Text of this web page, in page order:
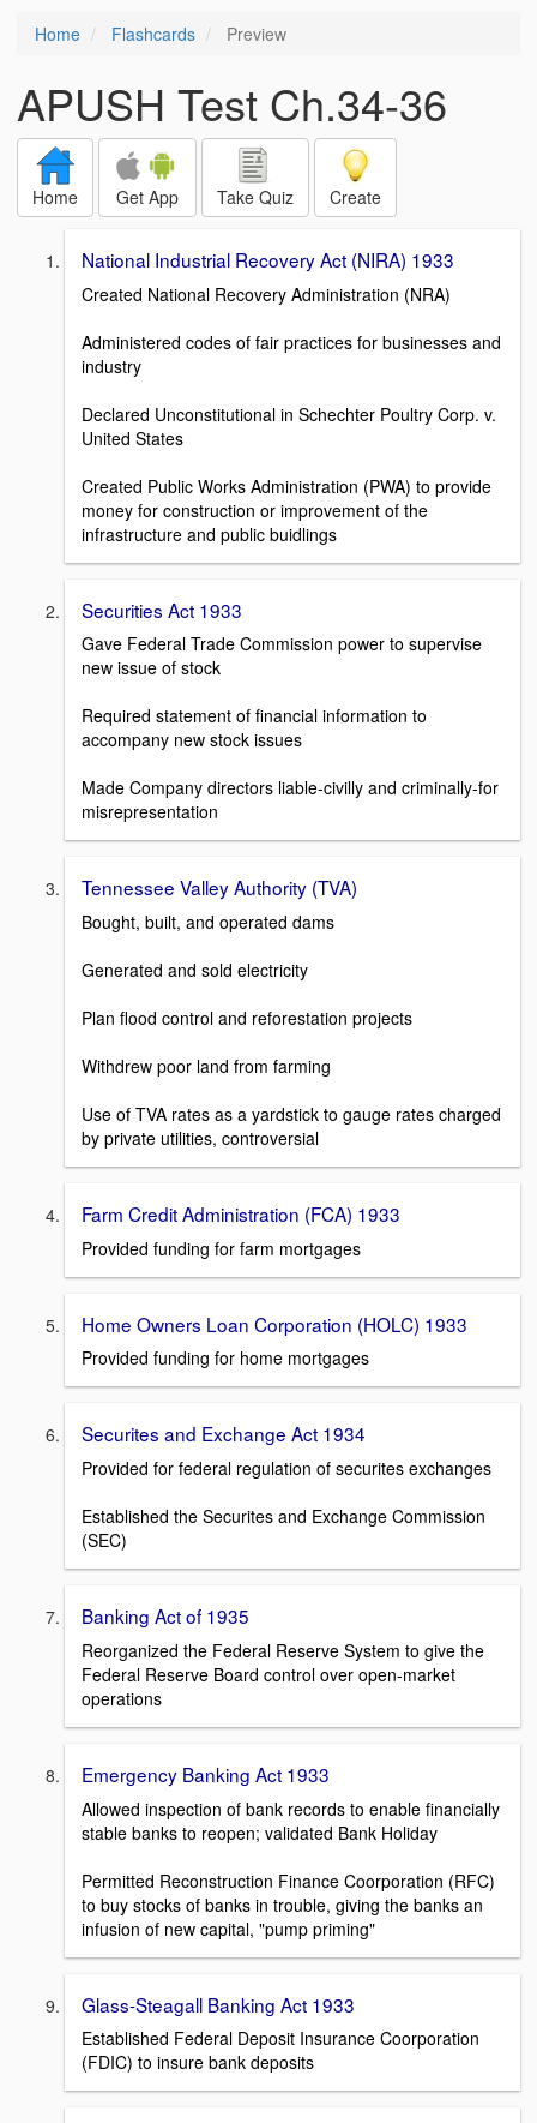
Home Flashcards Preview
APUSH Test Ch.34-36
Home Get App Take Quiz Create
National Industrial Recovery Act (NIRA) 1933
Created National Recovery Administration (NRA)
Administered codes of fair practices for businesses and
industry
Declared Unconstitutional in Schechter Poultry Corp. v.
United States
Created Public Works Administration (PWA) to provide
money for construction or improvement of the
infrastructure and public buidlings
Securities Act 1933
Gave Federal Trade Commission power to supervise
new issue of stock
Required statement of financial information to
accompany new stock issues
Made Company directors liable-civilly and criminally-for
misrepresentation
Tennessee Valley Authority (TVA)
Bought, built, and operated dams
Generated and sold electricity
Plan flood control and reforestation projects
Withdrew poor land from farming
Use of TVA rates as a yardstick to gauge rates charged
by private utilities, controversial
Farm Credit Administration (FCA) 1933
Provided funding for farm mortgages
Home Owners Loan Corporation (HOLC) 1933
Provided funding for home mortgages
Securites and Exchange Act 1934
Provided for federal regulation of securites exchanges
Established the Securites and Exchange Commission
(SEC)
Banking Act of 1935
Reorganized the Federal Reserve System to give the
Federal Reserve Board control over open-market
operations
Emergency Banking Act 1933
Allowed inspection of bank records to enable financially
stable banks to reopen; validated Bank Holiday
Permitted Reconstruction Finance Coorporation (RFC)
to buy stocks of banks in trouble, giving the banks an
infusion of new capital, "pump priming"
Glass-Steagall Banking Act 1933
Established Federal Deposit Insurance Coorporation
(FDIC) to insure bank deposits